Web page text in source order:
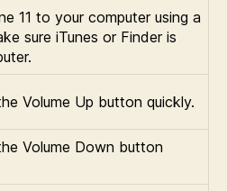
11 to your computer using a
sure iTunes or Finder is
Volume Up button quickly.
Volume Down button